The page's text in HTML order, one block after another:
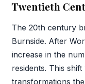
Twentieth
The 20th century
Burnside. After
increase in the
residents. This
transformations